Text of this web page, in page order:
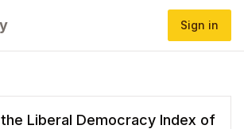
menu Sign in
Liberal Democracy Index of